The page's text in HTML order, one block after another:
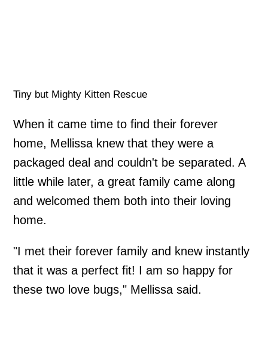
Tiny but Mighty Kitten Rescue
When it came time to find their forever
home, Mellissa knew that they were a
packaged deal and couldn't be separated. A
little while later, a great family came along
and welcomed them both into their loving
home.
"I met their forever family and knew instantly
that it was a perfect fit! I am so happy for
these two love bugs," Mellissa said.